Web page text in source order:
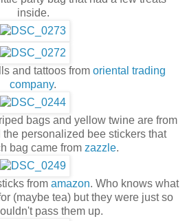
inside.
and tattoos from oriental trading
company.
bags and yellow twine are from
the personalized bee stickers that
bag came from zazzle.
from amazon. Who knows what
(maybe tea) but they were just so
pass them up.